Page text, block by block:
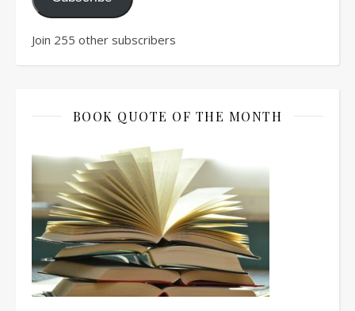
Join 255 other subscribers
BOOK QUOTE OF THE MONTH